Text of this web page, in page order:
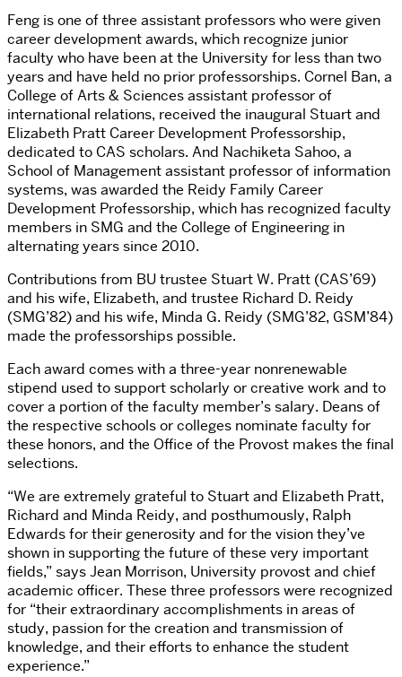
Feng is one of three assistant professors who were given
career development awards, which recognize junior
faculty who have been at the University for less than two
years and have held no prior professorships. Cornel Ban, a
College of Arts & Sciences assistant professor of
international relations, received the inaugural Stuart and
Elizabeth Pratt Career Development Professorship,
dedicated to CAS scholars. And Nachiketa Sahoo, a
School of Management assistant professor of information
systems, was awarded the Reidy Family Career
Development Professorship, which has recognized faculty
members in SMG and the College of Engineering in
alternating years since 2010.
Contributions from BU trustee Stuart W. Pratt (CAS’69)
and his wife, Elizabeth, and trustee Richard D. Reidy
(SMG’82) and his wife, Minda G. Reidy (SMG’82, GSM’84)
made the professorships possible.
Each award comes with a three-year nonrenewable
stipend used to support scholarly or creative work and to
cover a portion of the faculty member’s salary. Deans of
the respective schools or colleges nominate faculty for
these honors, and the Office of the Provost makes the final
selections.
“We are extremely grateful to Stuart and Elizabeth Pratt,
Richard and Minda Reidy, and posthumously, Ralph
Edwards for their generosity and for the vision they’ve
shown in supporting the future of these very important
fields,” says Jean Morrison, University provost and chief
academic officer. These three professors were recognized
for “their extraordinary accomplishments in areas of
study, passion for the creation and transmission of
knowledge, and their efforts to enhance the student
experience.”